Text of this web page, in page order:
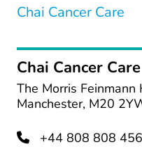
Chai Cancer Care
Chai Cancer
The Morris
Manchester, M20
+44 808 808